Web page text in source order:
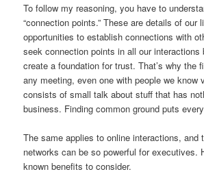
To follow my reasoning, you have to
“connection points.” These are details of our
opportunities to establish connections with
seek connection points in all our interactions
create a foundation for trust. That’s why the
any meeting, even one with people we know
consists of small talk about stuff that has
business. Finding common ground puts
The same applies to online interactions, and
networks can be so powerful for executives.
known benefits to consider.